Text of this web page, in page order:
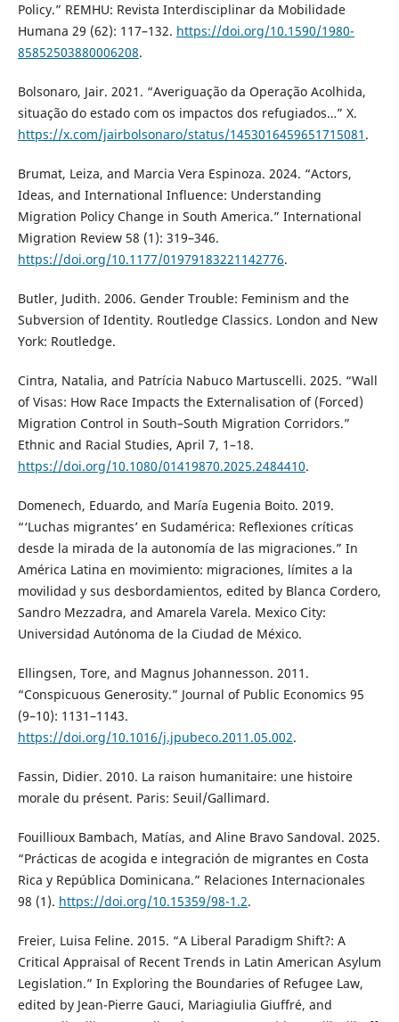
Policy.” REMHU: Revista Interdisciplinar da Mobilidade
Humana 29 (62): 117–132. https://doi.org/10.1590/1980-
85852503880006208.
Bolsonaro, Jair. 2021. “Averiguação da Operação Acolhida,
situação do estado com os impactos dos refugiados…” X.
https://x.com/jairbolsonaro/status/1453016459651715081 .
Brumat, Leiza, and Marcia Vera Espinoza. 2024. “Actors,
Ideas, and International Influence: Understanding
Migration Policy Change in South America.” International
Migration Review 58 (1): 319–346.
https://doi.org/10.1177/01979183221142776.
Butler, Judith. 2006. Gender Trouble: Feminism and the
Subversion of Identity. Routledge Classics. London and New
York: Routledge.
Cintra, Natalia, and Patrícia Nabuco Martuscelli. 2025. “Wall
of Visas: How Race Impacts the Externalisation of (Forced)
Migration Control in South–South Migration Corridors.”
Ethnic and Racial Studies, April 7, 1–18.
https://doi.org/10.1080/01419870.2025.2484410.
Domenech, Eduardo, and María Eugenia Boito. 2019.
“‘Luchas migrantes’ en Sudamérica: Reflexiones críticas
desde la mirada de la autonomía de las migraciones.” In
América Latina en movimiento: migraciones, límites a la
movilidad y sus desbordamientos, edited by Blanca Cordero,
Sandro Mezzadra, and Amarela Varela. Mexico City:
Universidad Autónoma de la Ciudad de México.
Ellingsen, Tore, and Magnus Johannesson. 2011.
“Conspicuous Generosity.” Journal of Public Economics 95
(9–10): 1131–1143.
https://doi.org/10.1016/j.jpubeco.2011.05.002.
Fassin, Didier. 2010. La raison humanitaire: une histoire
morale du présent. Paris: Seuil/Gallimard.
Fouillioux Bambach, Matías, and Aline Bravo Sandoval. 2025.
“Prácticas de acogida e integración de migrantes en Costa
Rica y República Dominicana.” Relaciones Internacionales
98 (1). https://doi.org/10.15359/98-1.2.
Freier, Luisa Feline. 2015. “A Liberal Paradigm Shift?: A
Critical Appraisal of Recent Trends in Latin American Asylum
Legislation.” In Exploring the Boundaries of Refugee Law,
edited by Jean-Pierre Gauci, Mariagiulia Giuffré, and